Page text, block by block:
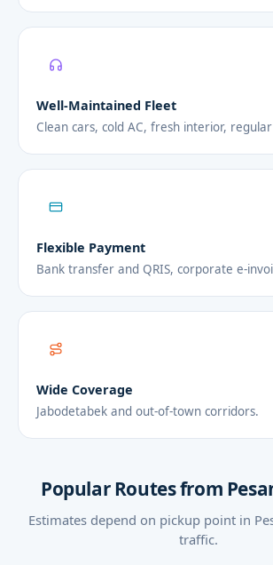
Well-Maintained Fleet
Clean cars, cold AC, fresh interior,
Flexible Payment
Bank transfer and QRIS, corporate e-
Wide Coverage
Jabodetabek and out-of-town corridors.
Popular Routes from
Estimates depend on pickup point in
traffic.